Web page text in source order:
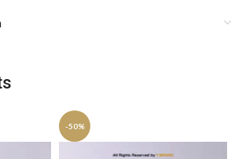
-50%